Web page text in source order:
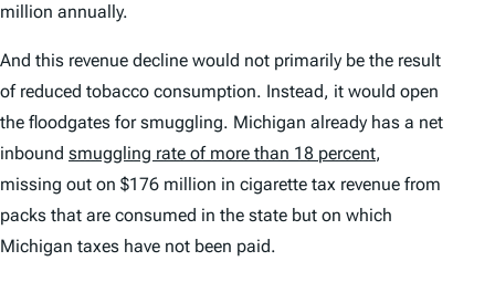
million annually.
And this revenue decline would not primarily be the result
of reduced tobacco consumption. Instead, it would open
the floodgates for smuggling. Michigan already has a net
inbound smuggling rate of more than 18 percent,
missing out on $176 million in cigarette tax revenue from
packs that are consumed in the state but on which
Michigan taxes have not been paid.